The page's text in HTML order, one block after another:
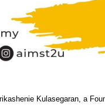
Kulasegaran, a